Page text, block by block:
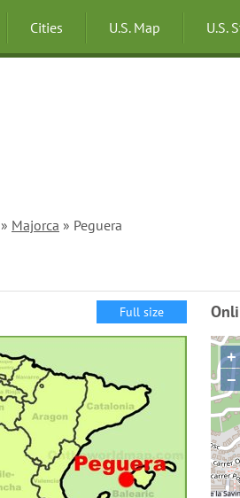
Cities U.S. Map U.S.
» Majorca » Peguera
Full size
+
−